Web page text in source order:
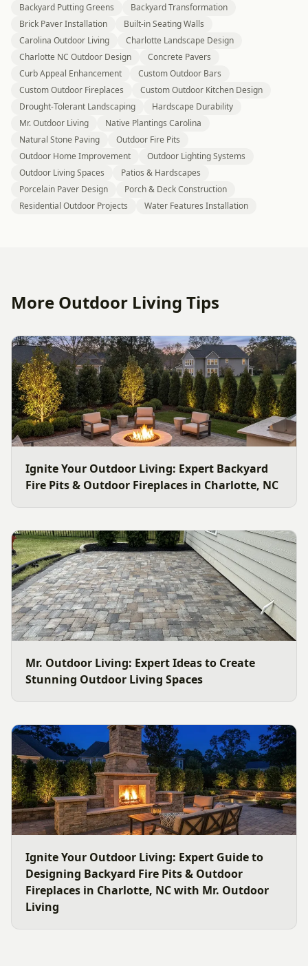
Backyard Putting Greens
Backyard Transformation
Brick Paver Installation
Built-in Seating Walls
Carolina Outdoor Living
Charlotte Landscape Design
Charlotte NC Outdoor Design
Concrete Pavers
Curb Appeal Enhancement
Custom Outdoor Bars
Custom Outdoor Fireplaces
Custom Outdoor Kitchen Design
Drought-Tolerant Landscaping
Hardscape Durability
Mr. Outdoor Living
Native Plantings Carolina
Natural Stone Paving
Outdoor Fire Pits
Outdoor Home Improvement
Outdoor Lighting Systems
Outdoor Living Spaces
Patios & Hardscapes
Porcelain Paver Design
Porch & Deck Construction
Residential Outdoor Projects
Water Features Installation
More Outdoor Living Tips
Ignite Your Outdoor Living: Expert Backyard
Fire Pits & Outdoor Fireplaces in Charlotte, NC
Mr. Outdoor Living: Expert Ideas to Create
Stunning Outdoor Living Spaces
Ignite Your Outdoor Living: Expert Guide to
Designing Backyard Fire Pits & Outdoor
Fireplaces in Charlotte, NC with Mr. Outdoor
Living